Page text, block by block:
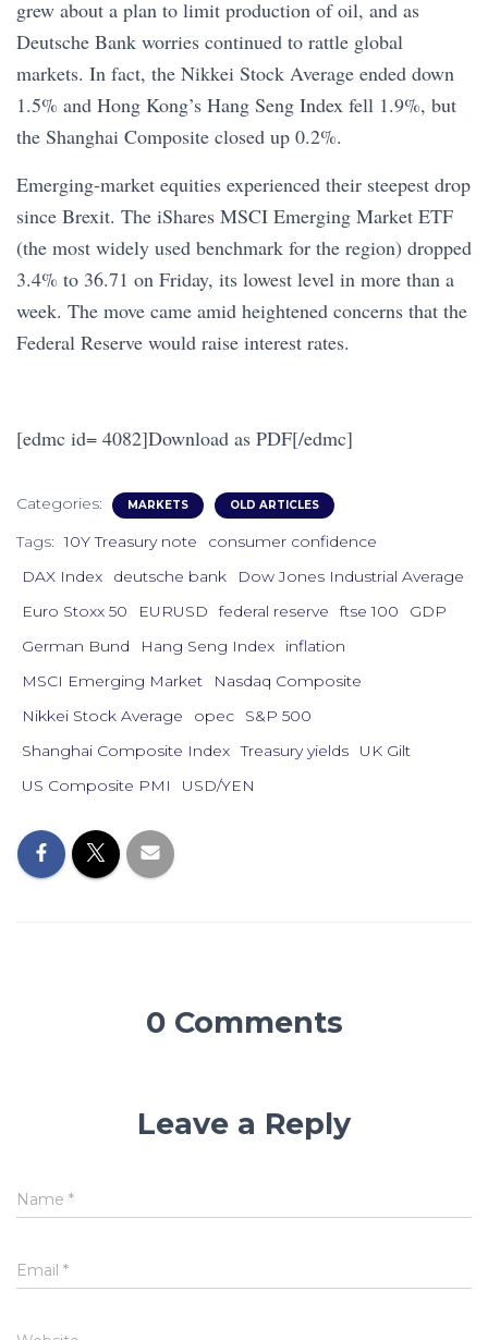
grew about a plan to limit production of oil, and as
Deutsche Bank worries continued to rattle global
markets. In fact, the Nikkei Stock Average ended down
1.5% and Hong Kong’s Hang Seng Index fell 1.9%, but
the Shanghai Composite closed up 0.2%.
Emerging-market equities experienced their steepest drop
since Brexit. The iShares MSCI Emerging Market ETF
(the most widely used benchmark for the region) dropped
3.4% to 36.71 on Friday, its lowest level in more than a
week. The move came amid heightened concerns that the
Federal Reserve would raise interest rates.
[edmc id= 4082]Download as PDF[/edmc]
Categories: MARKETS OLD ARTICLES
Tags: 10Y Treasury note
consumer confidence
DAX Index
deutsche bank
Dow Jones Industrial Average
Euro Stoxx 50
EURUSD federal reserve ftse 100
GDP
German Bund
Hang Seng Index
inflation
MSCI Emerging Market
Nasdaq Composite
Nikkei Stock Average
opec
S&P 500
Shanghai Composite Index Treasury yields
UK Gilt
US Composite PMI
USD/YEN
0 Comments
Leave a Reply
Name *
Email *